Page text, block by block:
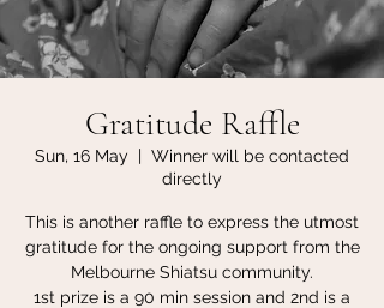
Gratitude Raffle
Sun, 16 May
  |
Winner will be contacted
directly
This is another raffle to express the utmost
gratitude for the ongoing support from the
Melbourne Shiatsu community.
1st prize is a 90 min session and 2nd is a